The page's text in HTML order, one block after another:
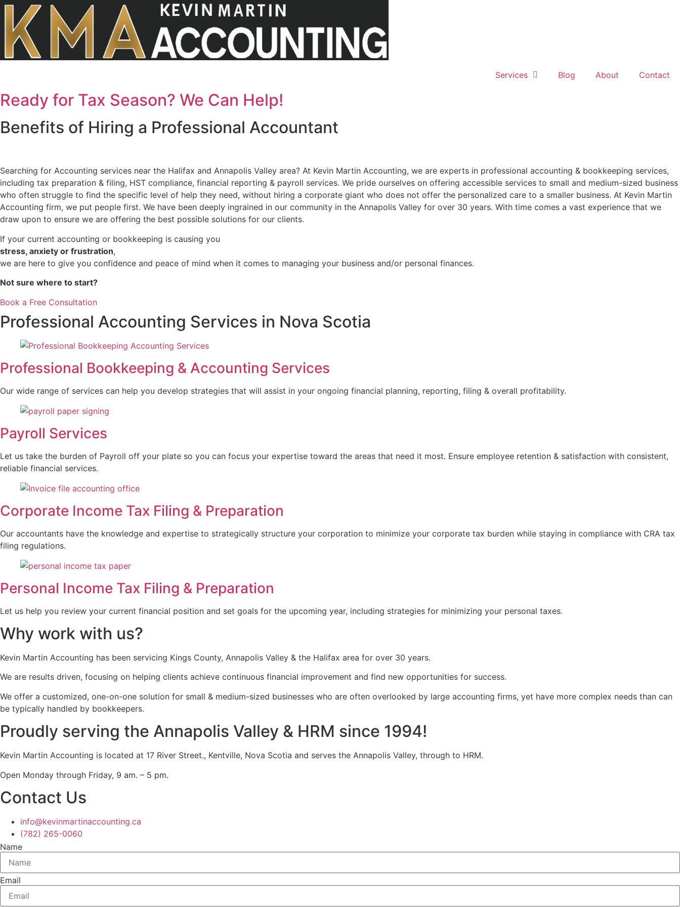
Skip
content
Services Blog About Contact
Ready for Tax Season? We Can Help!
Benefits of Hiring a Professional Accountant
Searching for Accounting services near the Halifax and Annapolis Valley area? At Kevin Martin Accounting, we are experts in professional accounting & bookkeeping services,
including tax preparation & filing, HST compliance, financial reporting & payroll services. We pride ourselves on offering accessible services to small and medium-sized business
who often struggle to find the specific level of help they need, without hiring a corporate giant who does not offer the personalized care to a smaller business. At Kevin Martin
Accounting firm, we put people first. We have been deeply ingrained in our community in the Annapolis Valley for over 30 years. With time comes a vast experience that we
draw upon to ensure we are offering the best possible solutions for our clients.
If your current accounting or bookkeeping is causing you
stress, anxiety or frustration,
we are here to give you confidence and peace of mind when it comes to managing your business and/or personal finances.
Not sure where to start?
Book a Free Consultation
Professional Accounting Services in Nova Scotia
Professional Bookkeeping & Accounting Services
Our wide range of services can help you develop strategies that will assist in your ongoing financial planning, reporting, filing & overall profitability.
Payroll Services
Let us take the burden of Payroll off your plate so you can focus your expertise toward the areas that need it most. Ensure employee retention & satisfaction with consistent,
reliable financial services.
Corporate Income Tax Filing & Preparation
Our accountants have the knowledge and expertise to strategically structure your corporation to minimize your corporate tax burden while staying in compliance with CRA tax
filing regulations.
Personal Income Tax Filing & Preparation
Let us help you review your current financial position and set goals for the upcoming year, including strategies for minimizing your personal taxes.
Why work with us?
Kevin Martin Accounting has been servicing Kings County, Annapolis Valley & the Halifax area for over 30 years.
We are results driven, focusing on helping clients achieve continuous financial improvement and find new opportunities for success.
We offer a customized, one-on-one solution for small & medium-sized businesses who are often overlooked by large accounting firms, yet have more complex needs than can
be typically handled by bookkeepers.
Proudly serving the Annapolis Valley & HRM since 1994!
Kevin Martin Accounting is located at 17 River Street., Kentville, Nova Scotia and serves the Annapolis Valley, through to HRM.
Open Monday through Friday, 9 am. – 5 pm.
Contact Us
info@kevinmartinaccounting.ca
(782) 265-0060
Name
Email